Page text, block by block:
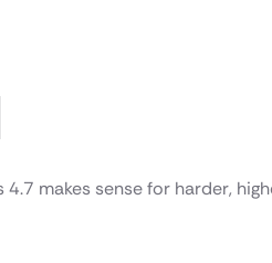
makes sense for harder,